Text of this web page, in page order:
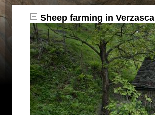
Sheep farming in Verzasca